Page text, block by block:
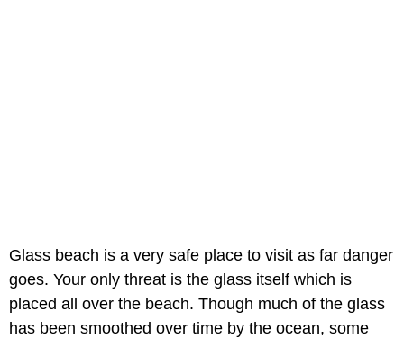
Glass beach is a very safe place to visit as far danger
goes. Your only threat is the glass itself which is
placed all over the beach. Though much of the glass
has been smoothed over time by the ocean, some